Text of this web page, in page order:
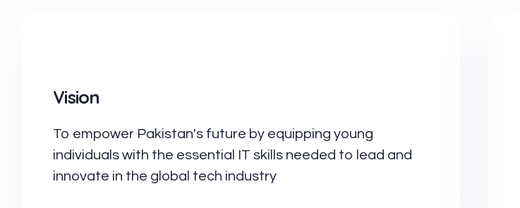
Vision
To empower Pakistan's future by equipping young
individuals with the essential IT skills needed to lead and
innovate in the global tech industry